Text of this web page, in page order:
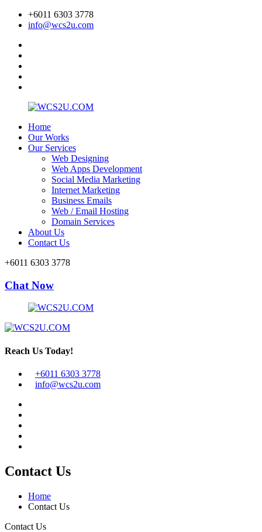
+6011 6303 3778
info@wcs2u.com
Home
Our Works
Our Services
Web Designing
Web Apps Development
Social Media Marketing
Internet Marketing
Business Emails
Web / Email Hosting
Domain Services
About Us
Contact Us
+6011 6303 3778
Chat Now
Reach Us Today!
+6011 6303 3778
info@wcs2u.com
Contact Us
Home
Contact Us
Contact Us